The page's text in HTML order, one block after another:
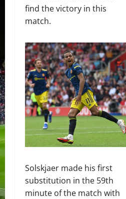
find the victory in this
match.
Solskjaer made his first
substitution in the 59th
minute of the match with